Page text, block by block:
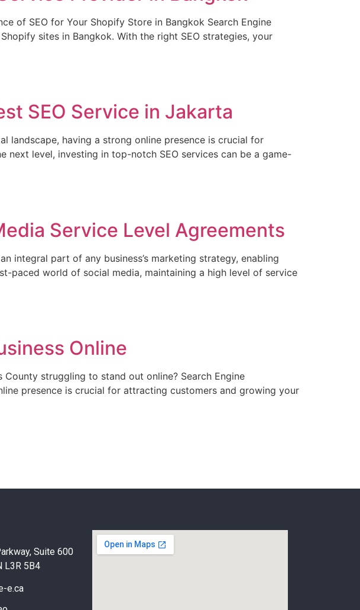
of SEO for Your Shopify Store in Bangkok Search Engine
sites in Bangkok. With the right SEO strategies, your
SEO Service in Jakarta
landscape, having a strong online presence is crucial for
level, investing in top-notch SEO services can be a game-
Service Level Agreements
integral part of any business’s marketing strategy, enabling
paced world of social media, maintaining a high level of service
Online
County struggling to stand out online? Search Engine
presence is crucial for attracting customers and growing your
Suite 600
L3R 5B4
e.ca